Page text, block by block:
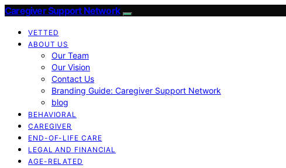
Caregiver Support Network
VETTED
ABOUT US
Our Team
Our Vision
Contact Us
Branding Guide: Caregiver Support Network
blog
BEHAVIORAL
CAREGIVER
END-OF-LIFE CARE
LEGAL AND FINANCIAL
AGE-RELATED